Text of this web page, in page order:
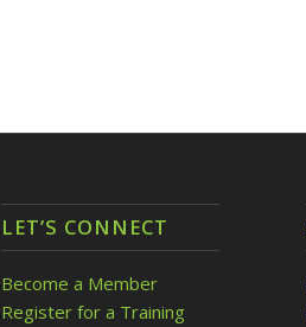
LET’S CONNECT
Become a Member
Register for a Training